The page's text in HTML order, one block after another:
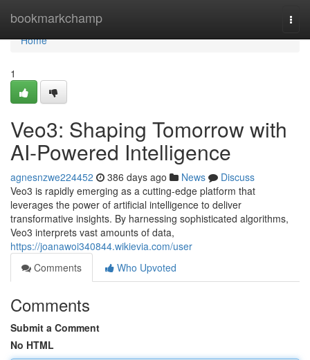
bookmarkchamp
Home
Home
1
Veo3: Shaping Tomorrow with
AI-Powered Intelligence
agnesnzwe224452 386 days ago News
Discuss
Veo3 is rapidly emerging as a cutting-edge platform that
leverages the power of artificial intelligence to deliver
transformative insights. By harnessing sophisticated algorithms,
Veo3 interprets vast amounts of data,
https://joanawoi340844.wikievia.com/user
Comments
Who Upvoted
Comments
Submit a Comment
No HTML